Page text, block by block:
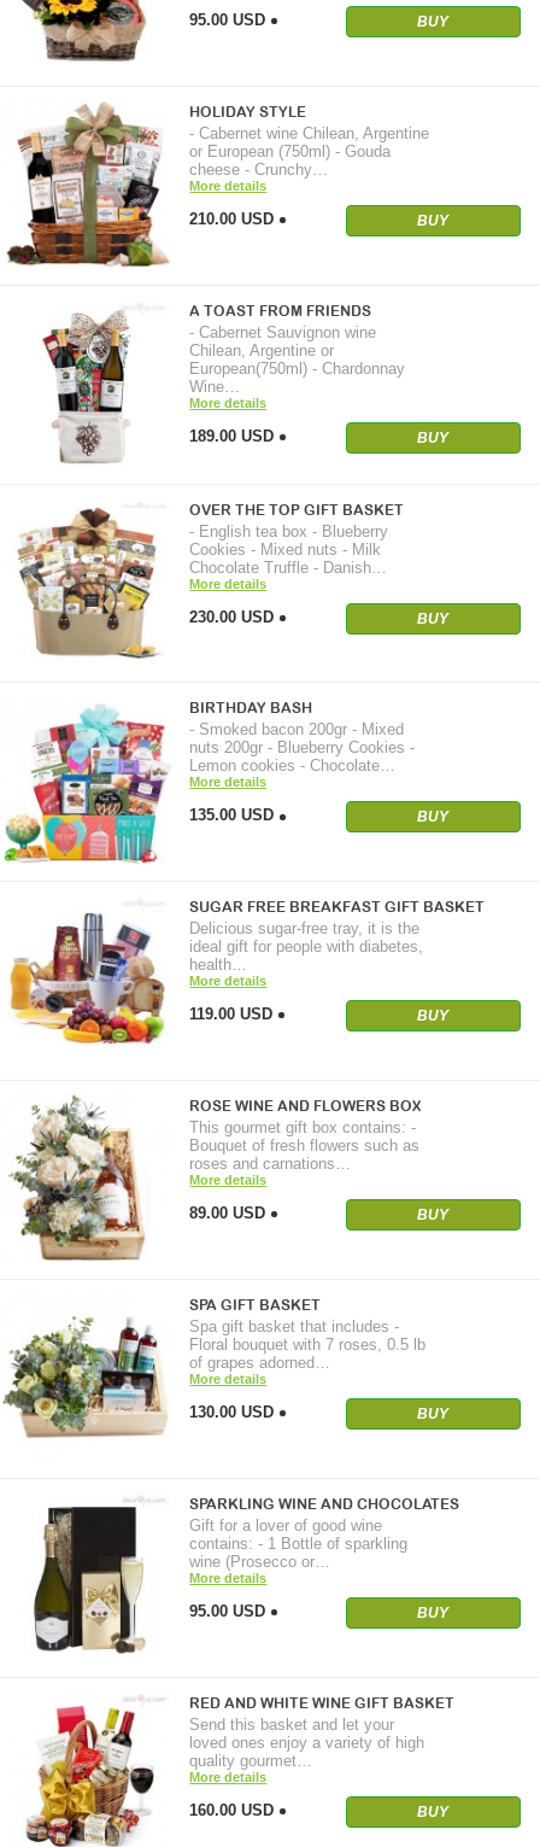
95.00 USD BUY
HOLIDAY STYLE
- Cabernet wine Chilean, Argentine
or European (750ml) - Gouda
cheese - Crunchy…
More details
210.00 USD BUY
A TOAST FROM FRIENDS
- Cabernet Sauvignon wine
Chilean, Argentine or
European(750ml) - Chardonnay
Wine…
More details
189.00 USD BUY
OVER THE TOP GIFT BASKET
- English tea box - Blueberry
Cookies - Mixed nuts - Milk
Chocolate Truffle - Danish…
More details
230.00 USD BUY
BIRTHDAY BASH
- Smoked bacon 200gr - Mixed
nuts 200gr - Blueberry Cookies -
Lemon cookies - Chocolate…
More details
135.00 USD BUY
SUGAR FREE BREAKFAST GIFT BASKET
Delicious sugar-free tray, it is the
ideal gift for people with diabetes,
health…
More details
119.00 USD BUY
ROSE WINE AND FLOWERS BOX
This gourmet gift box contains: -
Bouquet of fresh flowers such as
roses and carnations…
More details
89.00 USD BUY
SPA GIFT BASKET
Spa gift basket that includes -
Floral bouquet with 7 roses, 0.5 lb
of grapes adorned…
More details
130.00 USD BUY
SPARKLING WINE AND CHOCOLATES
Gift for a lover of good wine
contains: - 1 Bottle of sparkling
wine (Prosecco or…
More details
95.00 USD BUY
RED AND WHITE WINE GIFT BASKET
Send this basket and let your
loved ones enjoy a variety of high
quality gourmet…
More details
160.00 USD BUY